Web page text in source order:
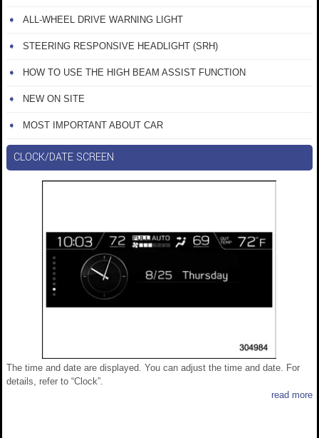
ALL-WHEEL DRIVE WARNING LIGHT
STEERING RESPONSIVE HEADLIGHT (SRH)
HOW TO USE THE HIGH BEAM ASSIST FUNCTION
NEW ON SITE
MOST IMPORTANT ABOUT CAR
CLOCK/DATE SCREEN
The time and date are displayed. You can adjust the time and date. For
details, refer to “Clock”.
read more